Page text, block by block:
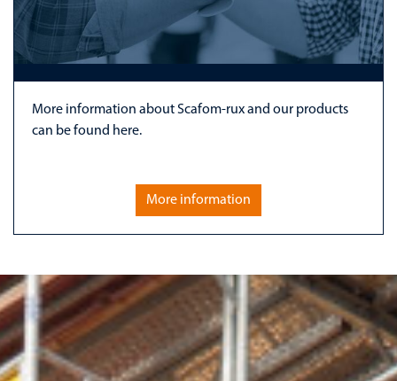
More information about Scafom-rux and our products
can be found here.
More information